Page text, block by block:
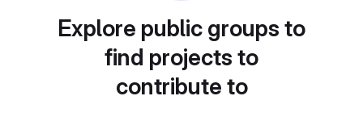
Explore public groups to
find projects to
contribute to